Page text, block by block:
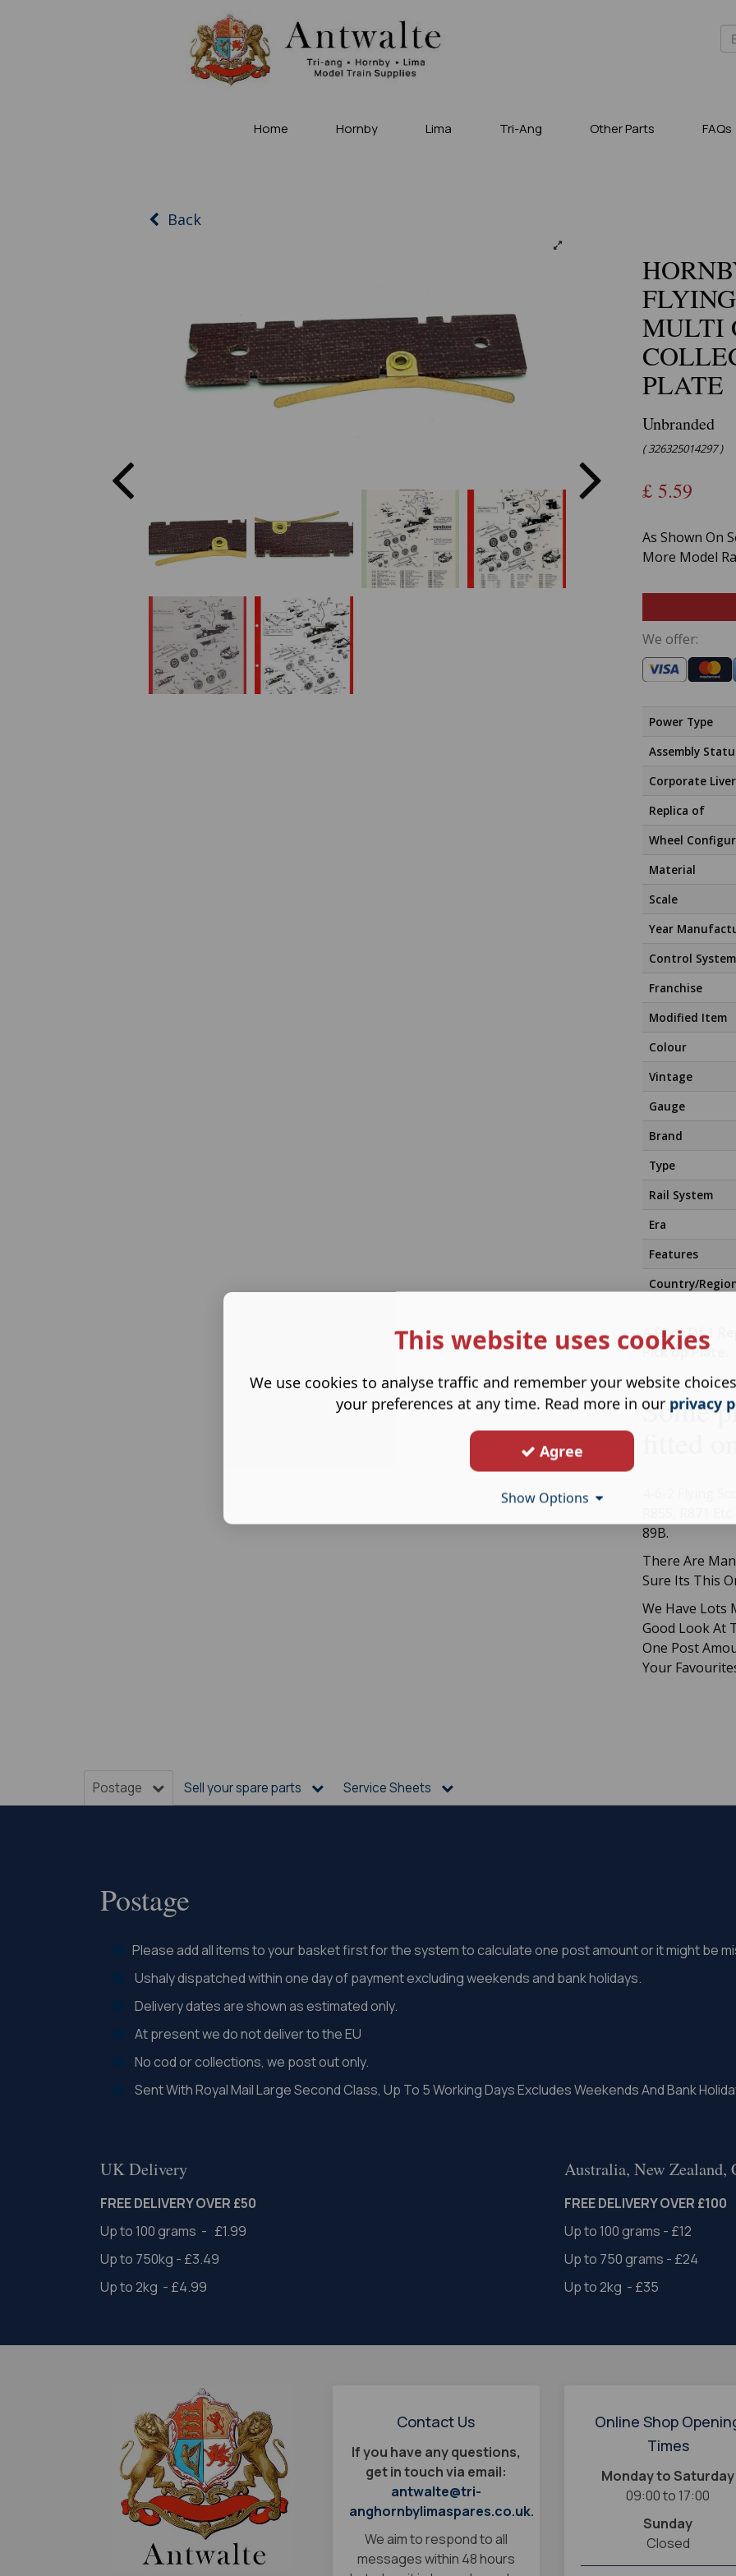
Home Hornby Lima Tri-Ang Other Parts FAQs
MULTI
PLATE
Unbranded
( 326325014297 )
£ 5.59
As Shown On
More Model
We offer:
Power Type
Assembly
Corporate
Replica of
Wheel
Material
Scale
Year
Control System
Franchise
Modified Item
Colour
Vintage
Gauge
Brand
Type
Rail System
Era
Features
Country/
A Pack Of 1
Pick Up Plate.
Some
4-6-2 Flying
89B.
There Are
Sure Its This
We Have Lots
Good Look At
One Post
Your
Back
Postage Sell your spare parts Service Sheets
Postage
Please add all items to your basket first for the system to calculate one post amount or it might be
Ushaly dispatched within one day of payment excluding weekends and bank holidays.
Delivery dates are shown as estimated only.
At present we do not deliver to the EU
No cod or collections, we post out only.
Sent With Royal Mail Large Second Class, Up To 5 Working Days Excludes Weekends And Bank
UK Delivery
FREE DELIVERY OVER £50
Up to 100 grams - £1.99
Up to 750kg - £3.49
Up to 2kg - £4.99
Australia, New Zealand,
FREE DELIVERY OVER £100
Up to 100 grams - £12
Up to 750 grams - £24
Up to 2kg - £35
Contact Us
If you have any questions,
get in touch via email:
antwalte@tri-
anghornbylimaspares.co.uk.
We aim to respond to all
messages within 48 hours
Online Shop
Times
Monday to Saturday
09:00 to 17:00
Sunday
Closed
This website uses cookies
We use cookies to analyse traffic and remember your website
your preferences at any time. Read more in our privacy
Agree
Show Options